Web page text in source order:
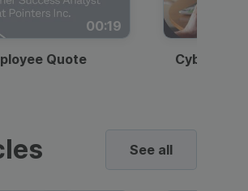
00:19
Quote
See all